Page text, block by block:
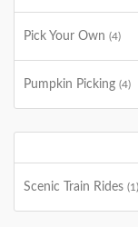
Pick Your Own (4)
Pumpkin Picking (4)
Scenic Train Rides (1)